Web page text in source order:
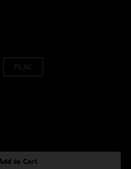
to Cart